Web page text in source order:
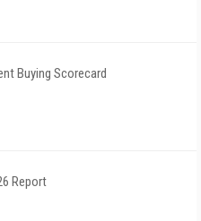
Buying Scorecard
Report